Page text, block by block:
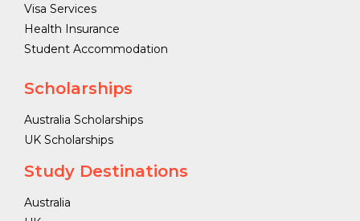
Visa Services
Health Insurance
Student Accommodation
Scholarships
Australia Scholarships
UK Scholarships
Study Destinations
Australia